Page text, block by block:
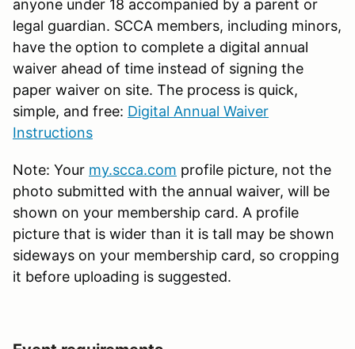
anyone under 18 accompanied by a parent or
legal guardian. SCCA members, including minors,
have the option to complete a digital annual
waiver ahead of time instead of signing the
paper waiver on site. The process is quick,
simple, and free: Digital Annual Waiver
Instructions
Note: Your my.scca.com profile picture, not the
photo submitted with the annual waiver, will be
shown on your membership card. A profile
picture that is wider than it is tall may be shown
sideways on your membership card, so cropping
it before uploading is suggested.